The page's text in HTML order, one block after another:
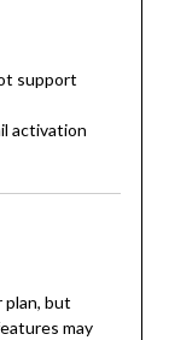
support
activation
plan, but
may